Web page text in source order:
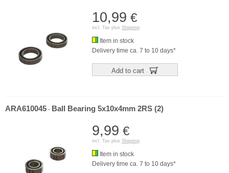
10,99 €
incl. Tax plus Shipping
Item in stock
Delivery time ca. 7 to 10 days*
Add to cart
ARA610045 - Ball Bearing 5x10x4mm 2RS (2)
9,99 €
incl. Tax plus Shipping
Item in stock
Delivery time ca. 7 to 10 days*